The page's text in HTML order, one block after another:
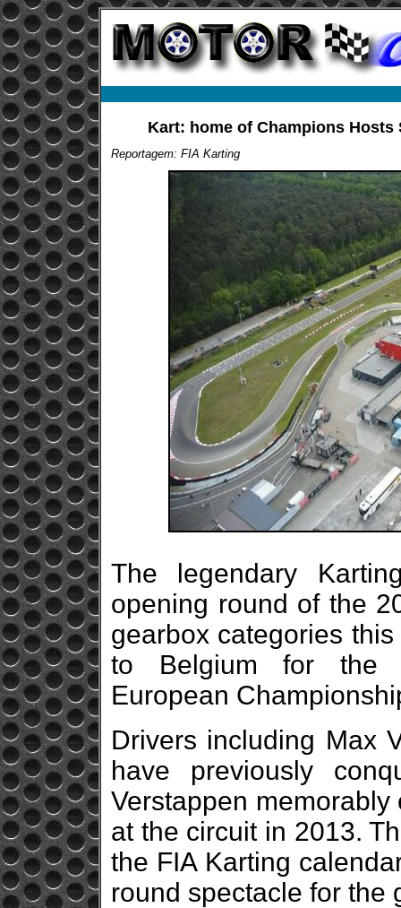
Kart: home of Champions Hosts
Reportagem: FIA Karting
The legendary
opening round of the
gearbox categories
to Belgium for the
European
Drivers including Max
have previously
Verstappen
at the circuit in 2013.
the FIA Karting
round spectacle for the